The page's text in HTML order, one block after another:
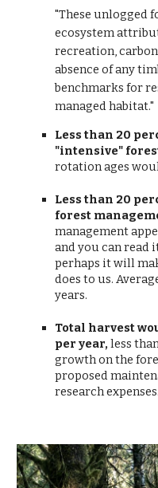
"These unlogged
ecosystem
recreation,
absence of any
benchmarks for
managed habitat."
Less than 20
"intensive"
rotation ages
Less than 20
forest
management
and you can read
perhaps it will
does to us.
years.
Total harvest
per year,less
growth on the
proposed
research expenses.